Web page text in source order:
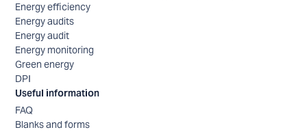
Energy efficiency
Energy audits
Energy audit
Energy monitoring
Green energy
DPI
Useful information
FAQ
Blanks and forms